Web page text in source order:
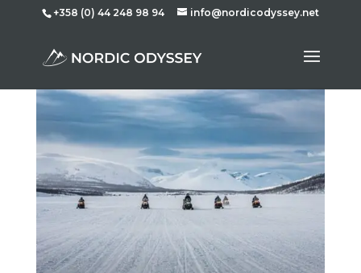
+358 (0) 44 248 98 94 info@nordicodyssey.net